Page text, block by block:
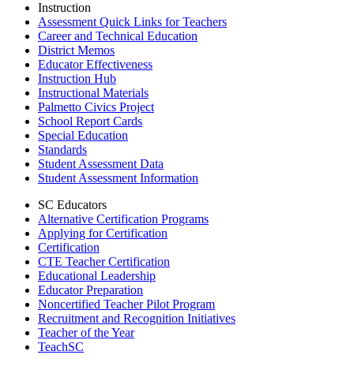
Instruction
Assessment Quick Links for Teachers
Career and Technical Education
District Memos
Educator Effectiveness
Instruction Hub
Instructional Materials
Palmetto Civics Project
School Report Cards
Special Education
Standards
Student Assessment Data
Student Assessment Information
SC Educators
Alternative Certification Programs
Applying for Certification
Certification
CTE Teacher Certification
Educational Leadership
Educator Preparation
Noncertified Teacher Pilot Program
Recruitment and Recognition Initiatives
Teacher of the Year
TeachSC